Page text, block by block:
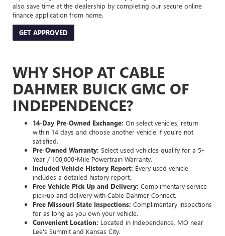
also save time at the dealership by completing our secure online
finance application from home.
GET APPROVED
WHY SHOP AT CABLE
DAHMER BUICK GMC OF
INDEPENDENCE?
14-Day Pre-Owned Exchange: On select vehicles, return
within 14 days and choose another vehicle if you’re not
satisfied.
Pre-Owned Warranty: Select used vehicles qualify for a 5-
Year / 100,000-Mile Powertrain Warranty.
Included Vehicle History Report: Every used vehicle
includes a detailed history report.
Free Vehicle Pick-Up and Delivery: Complimentary service
pick-up and delivery with Cable Dahmer Connect.
Free Missouri State Inspections: Complimentary inspections
for as long as you own your vehicle.
Convenient Location: Located in Independence, MO near
Lee's Summit and Kansas City.